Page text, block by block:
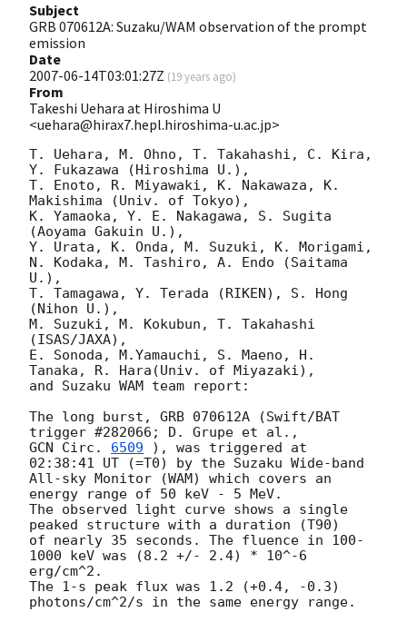
Subject
GRB 070612A: Suzaku/WAM observation of the prompt
emission
Date
2007-06-14T03:01:27Z (19 years ago)
From
Takeshi Uehara at Hiroshima U
<uehara@hirax7.hepl.hiroshima-u.ac.jp>
T. Uehara, M. Ohno, T. Takahashi, C. Kira,
Y. Fukazawa (Hiroshima U.),
T. Enoto, R. Miyawaki, K. Nakawaza, K.
Makishima (Univ. of Tokyo),
K. Yamaoka, Y. E. Nakagawa, S. Sugita
(Aoyama Gakuin U.),
Y. Urata, K. Onda, M. Suzuki, K. Morigami,
N. Kodaka, M. Tashiro, A. Endo (Saitama
U.),
T. Tamagawa, Y. Terada (RIKEN), S. Hong
(Nihon U.),
M. Suzuki, M. Kokubun, T. Takahashi
(ISAS/JAXA),
E. Sonoda, M.Yamauchi, S. Maeno, H.
Tanaka, R. Hara(Univ. of Miyazaki),
and Suzaku WAM team report:
The long burst, GRB 070612A (Swift/BAT
GCN Circ. 6509 ), was triggered at
02:38:41 UT (=T0) by the Suzaku Wide-band
All-sky Monitor (WAM) which covers an
energy range of 50 keV - 5 MeV.
The observed light curve shows a single
peaked structure with a duration (T90)
of nearly 35 seconds. The fluence in 100-
1000 keV was (8.2 +/- 2.4) * 10^-6
erg/cm^2.
The 1-s peak flux was 1.2 (+0.4, -0.3)
photons/cm^2/s in the same energy range.